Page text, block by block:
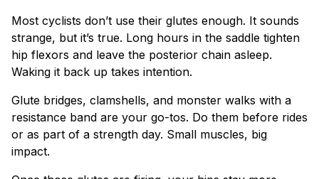
Most cyclists don’t use their glutes enough. It sounds
strange, but it’s true. Long hours in the saddle tighten
hip flexors and leave the posterior chain asleep.
Waking it back up takes intention.
Glute bridges, clamshells, and monster walks with a
resistance band are your go-tos. Do them before rides
or as part of a strength day. Small muscles, big
impact.